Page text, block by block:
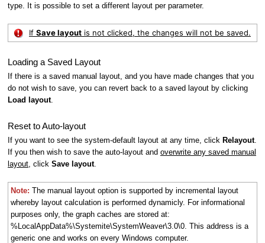
type. It is possible to set a different layout per parameter.
If Save layout is not clicked, the changes will not be saved.
Loading a Saved Layout
If there is a saved manual layout, and you have made changes that you
do not wish to save, you can revert back to a saved layout by clicking
Load layout.
Reset to Auto-layout
If you want to see the system-default layout at any time, click Relayout.
If you then wish to save the auto-layout and overwrite any saved manual
layout , click Save layout.
Note: The manual layout option is supported by incremental layout
whereby layout calculation is performed dynamicly. For informational
purposes only, the graph caches are stored at:
%LocalAppData%\Systemite\SystemWeaver\3.0\0. This address is a
generic one and works on every Windows computer.